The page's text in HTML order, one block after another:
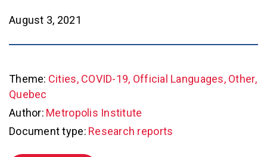
August 3, 2021
Theme: Cities, COVID-19, Official Languages, Other,
Quebec
Author: Metropolis Institute
Document type: Research reports